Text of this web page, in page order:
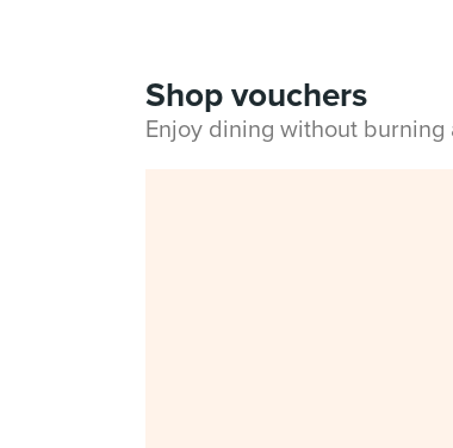
Shop vouchers
Enjoy dining without